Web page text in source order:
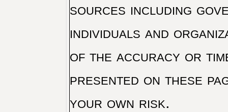
sources including
individuals and
of the accuracy or
presented on these
your own risk.